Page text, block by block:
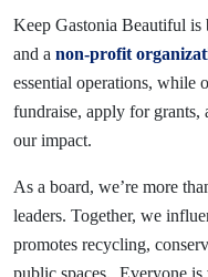
Keep Gastonia Beautiful is
and a non-profit
essential operations, while
fundraise, apply for grants,
our impact.
As a board, we’re more
leaders. Together, we
promotes recycling,
public spaces. Everyone is